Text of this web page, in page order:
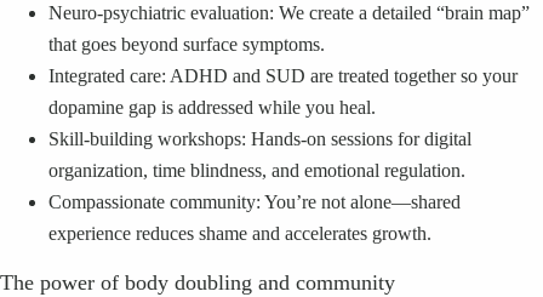
Neuro-psychiatric evaluation: We create a detailed “brain map”
that goes beyond surface symptoms.
Integrated care: ADHD and SUD are treated together so your
dopamine gap is addressed while you heal.
Skill-building workshops: Hands-on sessions for digital
organization, time blindness, and emotional regulation.
Compassionate community: You’re not alone—shared
experience reduces shame and accelerates growth.
The power of body doubling and community